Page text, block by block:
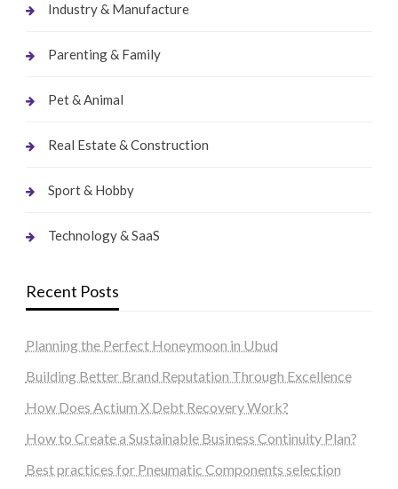
Industry & Manufacture
Parenting & Family
Pet & Animal
Real Estate & Construction
Sport & Hobby
Technology & SaaS
Recent Posts
Planning the Perfect Honeymoon in Ubud
Building Better Brand Reputation Through Excellence
How Does Actium X Debt Recovery Work?
How to Create a Sustainable Business Continuity Plan?
Best practices for Pneumatic Components selection